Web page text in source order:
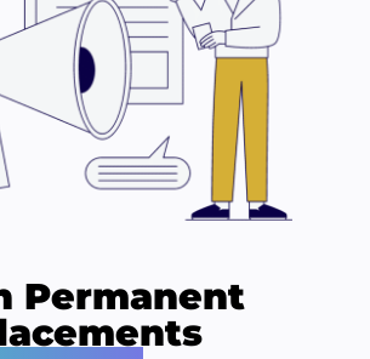
Permanent